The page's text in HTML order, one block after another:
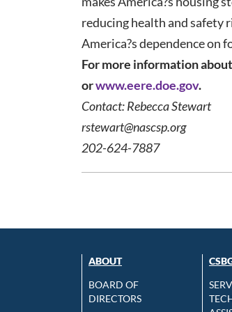
reducing health and safety
America?s dependence on
For more information
orwww.eere.doe.gov.
Contact: Rebecca Stewart
rstewart@nascsp.org
202-624-7887
ABOUT
BOARD OF
DIRECTORS